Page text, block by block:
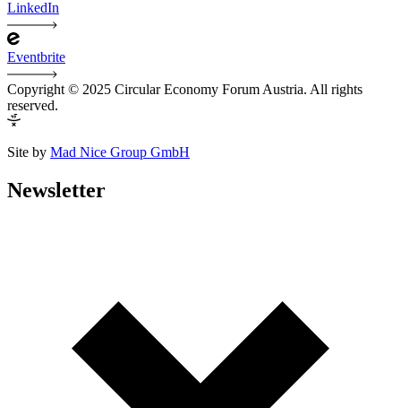
LinkedIn
Eventbrite
Copyright © 2025 Circular Economy Forum Austria. All rights
reserved.
Site by Mad Nice Group GmbH
Newsletter